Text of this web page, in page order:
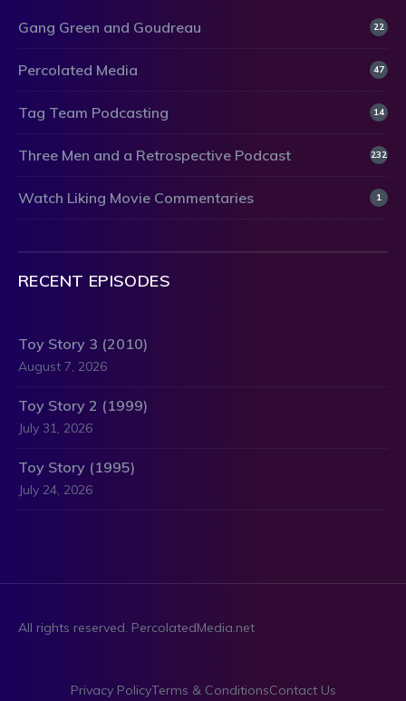
Gang Green and Goudreau 22
Percolated Media 47
Tag Team Podcasting 14
Three Men and a Retrospective Podcast 232
Watch Liking Movie Commentaries 1
RECENT EPISODES
Toy Story 3 (2010)
August 7, 2026
Toy Story 2 (1999)
July 31, 2026
Toy Story (1995)
July 24, 2026
All rights reserved. PercolatedMedia.net
Privacy PolicyTerms & ConditionsContact Us